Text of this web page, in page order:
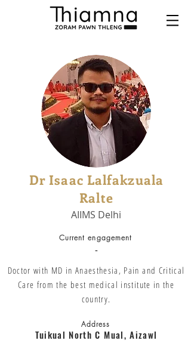
Dr Isaac Lalfakzuala
Ralte
AIIMS Delhi
Current engagement
-
Doctor with MD in Anaesthesia, Pain and Critical
Care from the best medical institute in the
country.
Address
Tuikual North C Mual, Aizawl